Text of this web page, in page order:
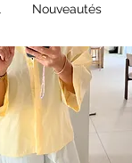
Nouveautés